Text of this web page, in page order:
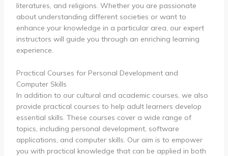
literatures, and religions. Whether you are passionate
about understanding different societies or want to
enhance your knowledge in a particular area, our expert
instructors will guide you through an enriching learning
experience.
Practical Courses for Personal Development and
Computer Skills
In addition to our cultural and academic courses, we also
provide practical courses to help adult learners develop
essential skills. These courses cover a wide range of
topics, including personal development, software
applications, and computer skills. Our aim is to empower
you with practical knowledge that can be applied in both